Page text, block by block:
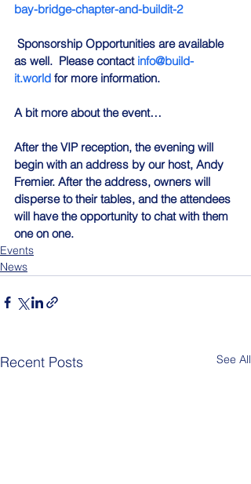
bay-bridge-chapter-and-buildit-2
Sponsorship Opportunities are available
as well.  Please contact info@build-
it.world for more information.
A bit more about the event…
After the VIP reception, the evening will
begin with an address by our host, Andy
Fremier. After the address, owners will
disperse to their tables, and the attendees
will have the opportunity to chat with them
one on one.
Events
News
Recent Posts See All